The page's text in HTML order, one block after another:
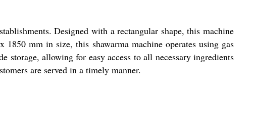
Designed with a rectangular shape, this machine
mm in size, this shawarma machine operates using gas
allowing for easy access to all necessary ingredients
are served in a timely manner.